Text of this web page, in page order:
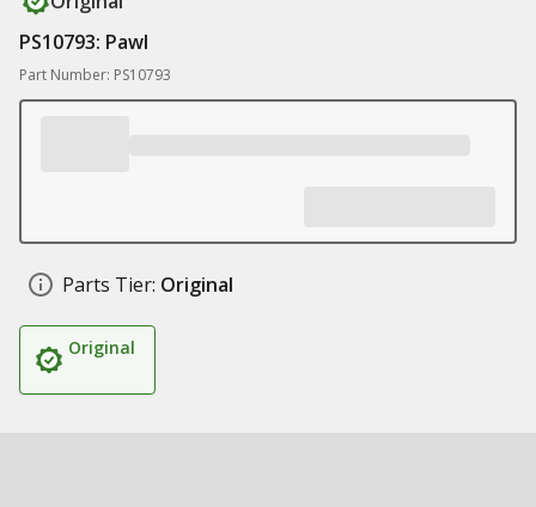
PS10793: Pawl
Part Number: PS10793
Parts Tier: Original
Original